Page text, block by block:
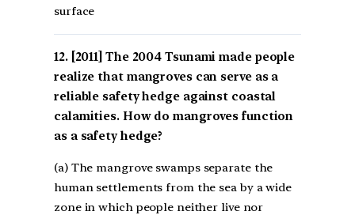
surface
[2011] The 2004 Tsunami made people
realize that mangroves can serve as a
reliable safety hedge against coastal
calamities. How do mangroves function
as a safety hedge?
(a) The mangrove swamps separate the
human settlements from the sea by a wide
zone in which people neither live nor